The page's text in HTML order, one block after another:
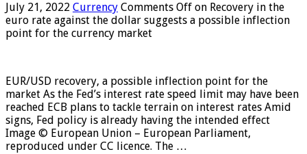
July 21, 2022 Currency Comments Off on Recovery in the
euro rate against the dollar suggests a possible inflection
point for the currency market
EUR/USD recovery, a possible inflection point for the
market As the Fed’s interest rate speed limit may have been
reached ECB plans to tackle terrain on interest rates Amid
signs, Fed policy is already having the intended effect
Image © European Union – European Parliament,
reproduced under CC licence. The …